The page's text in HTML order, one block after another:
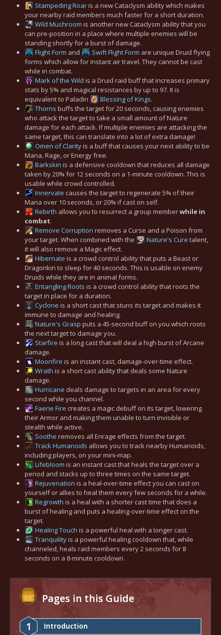
Stampeding Roaris a new Cataclysm ability which makes
your nearby raid members much faster for a short duration.
Wild Mushroom is another new Cataclysm ability that you
can pre-position in a place where multiple enemies will be
standing shortly for a burst of damage.
Flight Form and Swift Flight Form are unique Druid flying
forms which allow for instant air travel. They cannot be cast
while in combat.
Mark of the Wild is a Druid raid buff that increases primary
stats by 5% and magical resistances by up to 97. It is
equivalent to Paladin
Blessing of Kings.
Thorns buffs the target for 20 seconds, causing enemies
who attack the target to take a small amount of Nature
damage for each attack. If multiple enemies are attacking the
same target, this can translate into a lot of extra damage!
Omen of Clarityis a buff that causes your next ability to be
Mana, Rage, or Energy free.
Barkskin is a defensive cooldown that reduces all damage
taken by 20% for 12 seconds on a 1-minute cooldown. This is
usable while crowd controlled.
Innervate causes the target to regenerate 5% of their
Mana over 10 seconds, or 20% if cast on self.
Rebirth allows you to resurrect a group memberwhile in
combat.
Remove Corruption removes a Curse and a Poison from
your target. When combined with the
Nature's Cure talent,
it will also remove a Magic effect.
Hibernate is a crowd control ability that puts a Beast or
Dragonkin to sleep for 40 seconds. This is usable on enemy
Druids while they are in animal forms.
Entangling Roots is a crowd control ability that roots the
target in place for a duration.
Cyclone is a short cast that stuns its target and makes it
immune to damage and healing.
Nature's Grasp puts a 45-second buff on you which roots
the next target to damage you.
Starfire is a long cast that will deal a high burst of Arcane
damage.
Moonfire is an instant cast, damage-over-time effect.
Wrath is a short cast ability that deals some Nature
damage.
Hurricane deals damage to targets in an area for every
second while you channel.
Faerie Fire creates a magic debuff on its target, lowering
their Armor and making them unable to turn invisible or
stealth while active.
Soothe removes all Enrage effects from the target.
Track Humanoids allows you to track nearby Humanoids,
including players, on your mini-map.
Lifebloom is an instant cast that heals the target over a
period and stacks up to three times on the same target.
Rejuvenation is a heal-over-time effect you can cast on
yourself or allies to heal them every few seconds for a while.
Regrowth is a heal with a shorter cast time that does a
burst of healing and puts a healing-over-time effect on the
target.
Healing Touch is a powerful heal with a longer cast.
Tranquilityis a powerful healing cooldown that, while
channeled, heals raid members every 2 seconds for 8
seconds on a 8-minute cooldown.
Pages in this Guide
1 Introduction